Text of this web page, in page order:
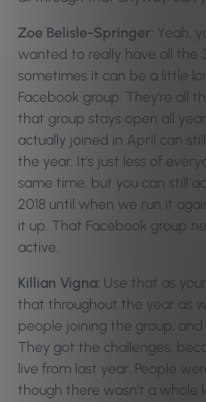
Zoe Belisle-Springer: Yeah,
wanted to really have all the
sometimes it can be a little
Facebook group. They’re all
that group stays open all
actually joined in April can
the year. It’s just less of
same time, but you can still
2018 until when we run it
it up. That Facebook group
active.
Killian Vigna: Use that as
that throughout the year as
people joining the group,
They got the challenges,
live from last year. People
though there wasn’t a